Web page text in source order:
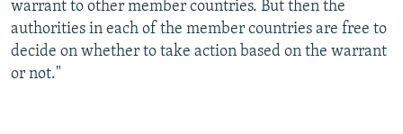
warrant to other member countries. But then the
authorities in each of the member countries are free to
decide on whether to take action based on the warrant
or not."